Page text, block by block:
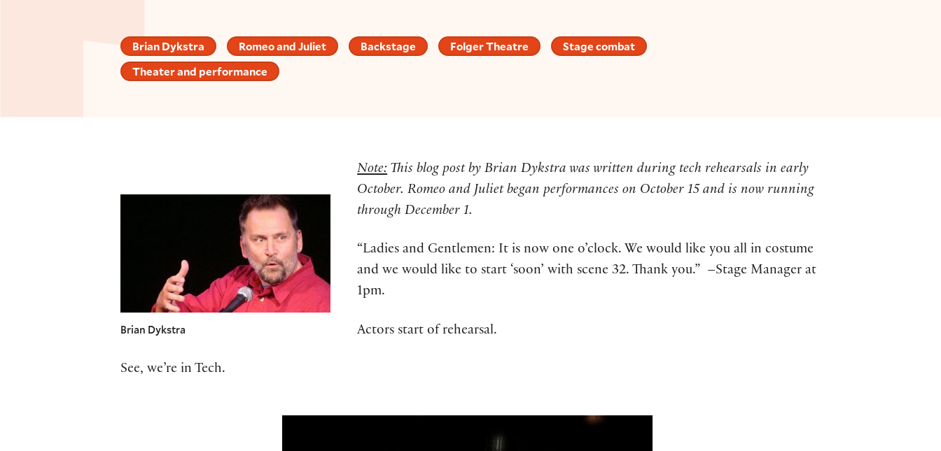
Brian Dykstra Romeo and Juliet Backstage Folger Theatre
Stage combat
Theater and performance
Brian Dykstra
Note:This blog post by Brian Dykstra was written during tech rehearsals in early
October. Romeo and Juliet began performances on October 15 and is now running
through December 1.
“Ladies and Gentlemen: It is now one o’clock. We would like you all in costume
and we would like to start ‘soon’ with scene 32. Thank you.” –Stage Manager at
1pm.
Actors start of rehearsal.
See, we’re in Tech.